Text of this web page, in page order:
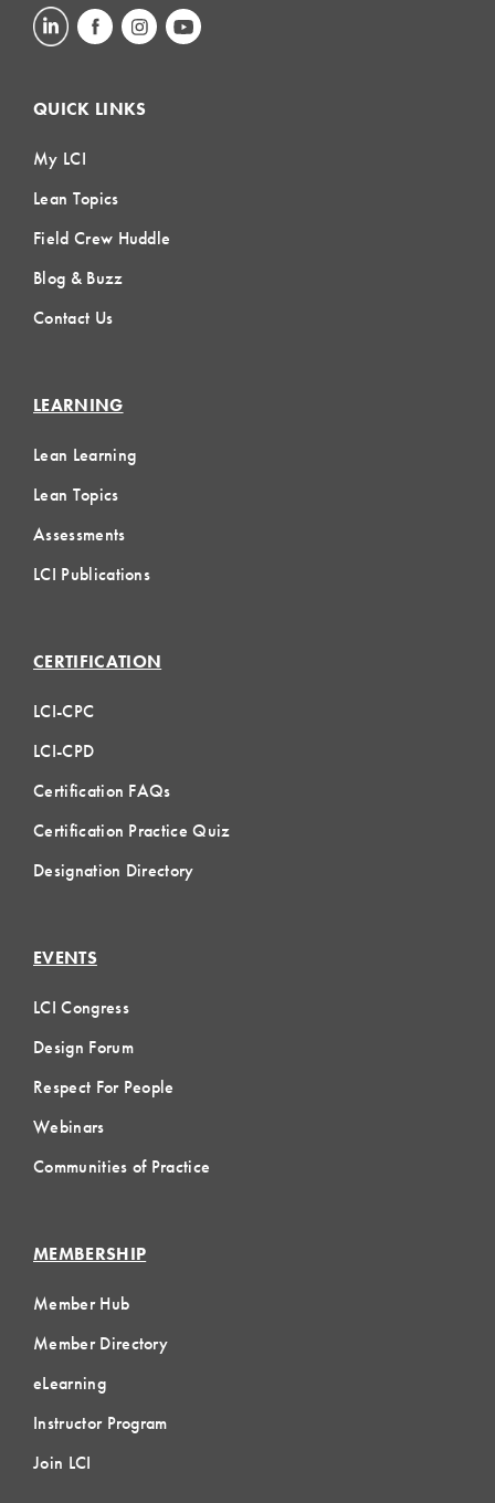
QUICK LINKS
My LCI
Lean Topics
Field Crew Huddle
Blog & Buzz
Contact Us
LEARNING
Lean Learning
Lean Topics
Assessments
LCI Publications
CERTIFICATION
LCI-CPC
LCI-CPD
Certification FAQs
Certification Practice Quiz
Designation Directory
EVENTS
LCI Congress
Design Forum
Respect For People
Webinars
Communities of Practice
MEMBERSHIP
Member Hub
Member Directory
eLearning
Instructor Program
Join LCI